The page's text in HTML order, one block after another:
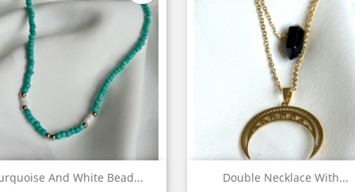
And White Bead...
Quick view Double Necklace With...
 Quick view